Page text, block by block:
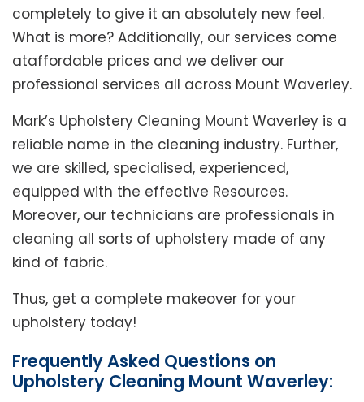
completely to give it an absolutely new feel.
What is more? Additionally, our services come
ataffordable prices and we deliver our
professional services all across Mount Waverley.
Mark’s Upholstery Cleaning Mount Waverley is a
reliable name in the cleaning industry. Further,
we are skilled, specialised, experienced,
equipped with the effective Resources.
Moreover, our technicians are professionals in
cleaning all sorts of upholstery made of any
kind of fabric.
Thus, get a complete makeover for your
upholstery today!
Frequently Asked Questions on
Upholstery Cleaning Mount Waverley: